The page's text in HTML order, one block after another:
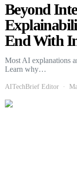
Beyond
End With
Most AI explanations
Learn why…
AITechBrief Editor